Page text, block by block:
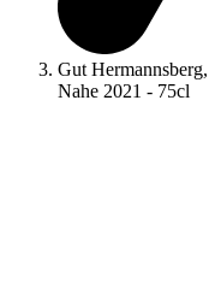
Gut
Nahe 2021 - 75cl